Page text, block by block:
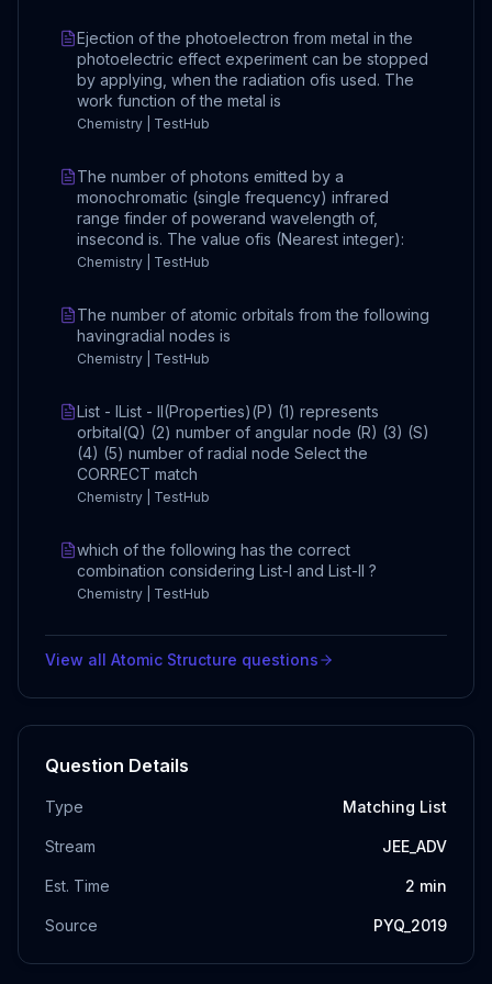
Ejection of the photoelectron from metal in the
photoelectric effect experiment can be stopped
by applying, when the radiation ofis used. The
work function of the metal is
Chemistry | TestHub
The number of photons emitted by a
monochromatic (single frequency) infrared
range finder of powerand wavelength of,
insecond is. The value ofis (Nearest integer):
Chemistry | TestHub
The number of atomic orbitals from the following
havingradial nodes is
Chemistry | TestHub
List - IList - II(Properties)(P) (1) represents
orbital(Q) (2) number of angular node (R) (3) (S)
(4) (5) number of radial node Select the
CORRECT match
Chemistry | TestHub
which of the following has the correct
combination considering List-I and List-II ?
Chemistry | TestHub
View all Atomic Structure questions
Question Details
Type Matching List
Stream JEE_ADV
Est. Time 2 min
Source PYQ_2019